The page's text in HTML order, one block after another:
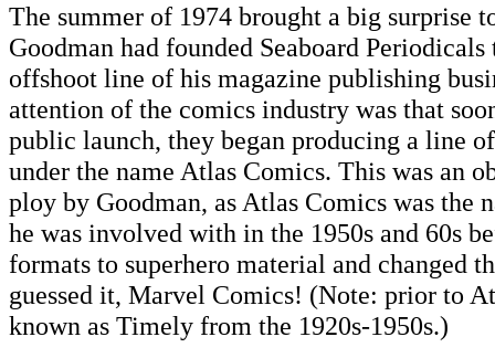
The summer of 1974 brought a big surprise
Goodman had founded Seaboard
offshoot line of his magazine publishing
attention of the comics industry was that
public launch, they began producing a line
under the name Atlas Comics. This was an
ploy by Goodman, as Atlas Comics was the
he was involved with in the 1950s and 60s
formats to superhero material and changed
guessed it, Marvel Comics! (Note: prior to
known as Timely from the 1920s-1950s.)